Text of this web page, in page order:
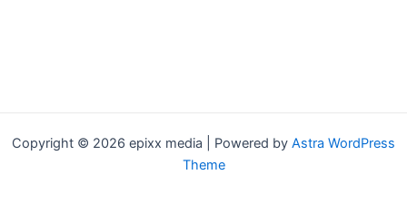
Copyright © 2026 epixx media | Powered by Astra WordPress
Theme